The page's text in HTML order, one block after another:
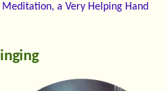
a Very Helping Hand